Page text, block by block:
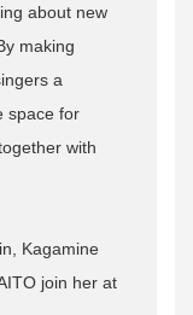
about new
making
a
space for
with
Kagamine
join her at